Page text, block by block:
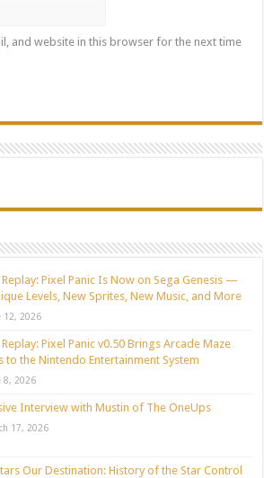
and website in this browser for the next time
Pixel Panic Is Now on Sega Genesis —
Levels, New Sprites, New Music, and More
12, 2026
Pixel Panic v0.50 Brings Arcade Maze
to the Nintendo Entertainment System
8, 2026
Interview with Mustin of The OneUps
17, 2026
Our Destination: History of the Star Control